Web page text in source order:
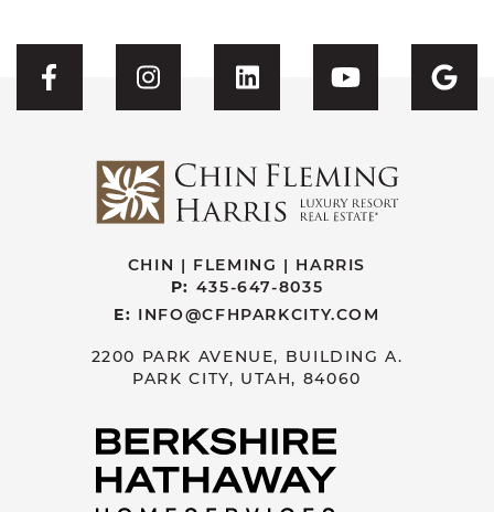
Visit CFH's Facebook
Visit CFH's Instagram
Visit CFH'sVisit CFH's
CHIN | FLEMING | HARRIS
P: 435-647-8035
E: INFO@CFHPARKCITY.COM
2200 PARK AVENUE, BUILDING A.
PARK CITY, UTAH, 84060